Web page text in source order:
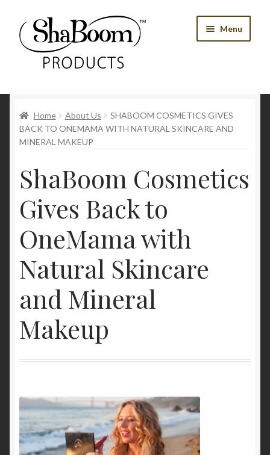
Skip
to
navigation
Skip
to
content
Menu
Best Sellers
Women’s Products
Men’s Products
Tools
Blog
My Account
Cart
Home About Us
SHABOOM COSMETICS GIVES
BACK TO ONEMAMA WITH NATURAL SKINCARE AND
MINERAL MAKEUP
ShaBoom Cosmetics
Gives Back to
OneMama with
Natural Skincare
and Mineral
Makeup